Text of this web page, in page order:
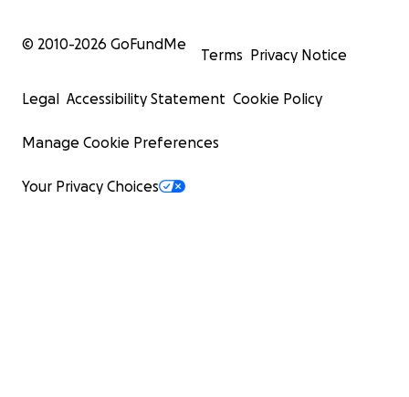
© 2010-2026 GoFundMe
Terms Privacy Notice
Legal Accessibility Statement Cookie Policy
Manage Cookie Preferences
Your Privacy Choices